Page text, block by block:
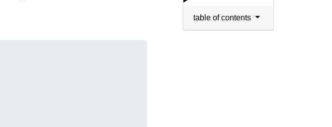
table of contents